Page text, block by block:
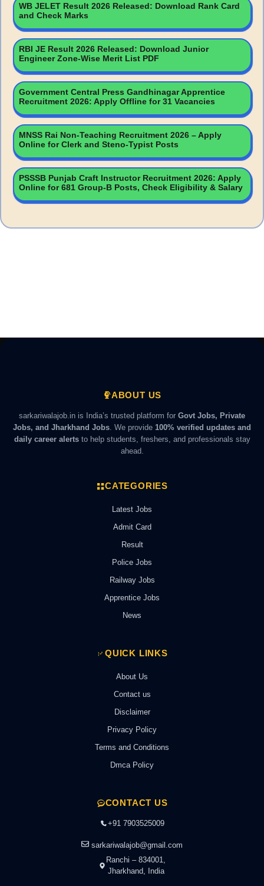
WB JELET Result 2026 Released: Download Rank Card
and Check Marks
RBI JE Result 2026 Released: Download Junior
Engineer Zone-Wise Merit List PDF
Government Central Press Gandhinagar Apprentice
Recruitment 2026: Apply Offline for 31 Vacancies
MNSS Rai Non-Teaching Recruitment 2026 – Apply
Online for Clerk and Steno-Typist Posts
PSSSB Punjab Craft Instructor Recruitment 2026: Apply
Online for 681 Group-B Posts, Check Eligibility & Salary
ABOUT US
sarkariwalajob.in is India’s trusted platform for Govt Jobs, Private
Jobs, and Jharkhand Jobs. We provide 100% verified updates and
daily career alertsto help students, freshers, and professionals stay
ahead.
CATEGORIES
Latest Jobs
Admit Card
Result
Police Jobs
Railway Jobs
Apprentice Jobs
News
QUICK LINKS
About Us
Contact us
Disclaimer
Privacy Policy
Terms and Conditions
Dmca Policy
CONTACT US
+91 7903525009
sarkariwalajob@gmail.com
Ranchi – 834001,
Jharkhand, India